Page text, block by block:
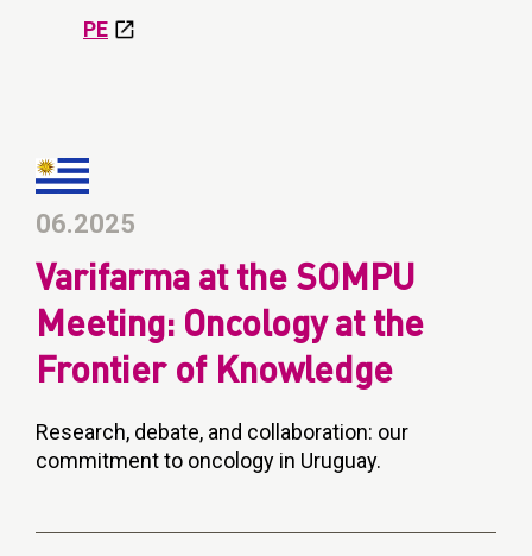
PE
06.2025
Varifarma at the SOMPU
Meeting: Oncology at the
Frontier of Knowledge
Research, debate, and collaboration: our
commitment to oncology in Uruguay.